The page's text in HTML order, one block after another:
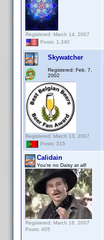
Registered: March 14, 2007
Posts: 1,340
Skywatcher
Registered: Feb. 7,
2002
Registered: March 13, 2007
Posts: 315
Calidain
You're no Daisy at all!
Registered: March 16, 2007
Posts: 405